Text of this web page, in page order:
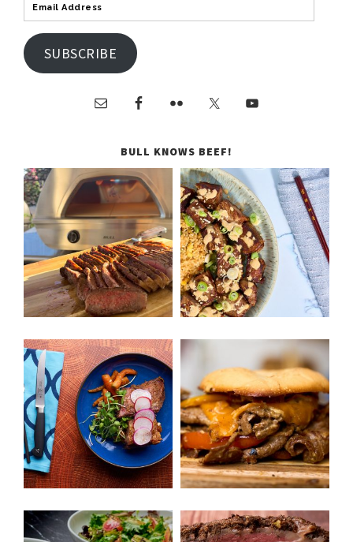
SUBSCRIBE
BULL KNOWS BEEF!